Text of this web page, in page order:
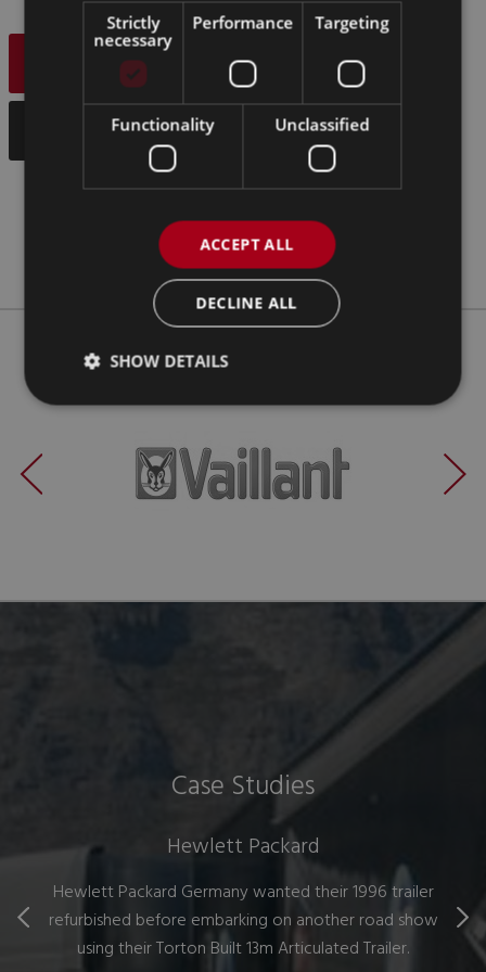
OUR SERVICES
CONTACT US
Our Clients
Case Studies
Hewlett Packard
Hewlett Packard Germany wanted their 1996 trailer
refurbished before embarking on another road show
using their Torton Built 13m Articulated Trailer.
Strictly
necessary
Performance Targeting
Functionality Unclassified
ACCEPT ALL
DECLINE ALL
SHOW DETAILS